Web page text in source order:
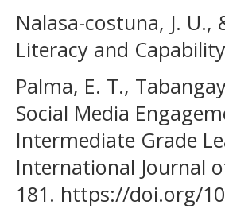
Nalasa-costuna, J. U.,
Literacy and
Palma, E. T.,
Social Media
Intermediate Grade
International Journal
181. https://doi.org/